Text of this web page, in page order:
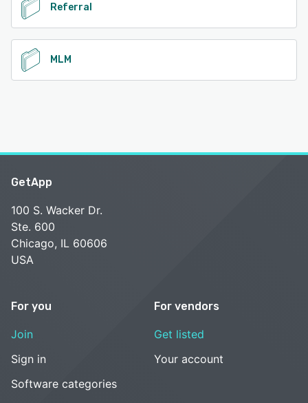
Referral
MLM
GetApp
100 S. Wacker Dr.
Ste. 600
Chicago, IL 60606
USA
For you
Join
Sign in
Software categories
For vendors
Get listed
Your account